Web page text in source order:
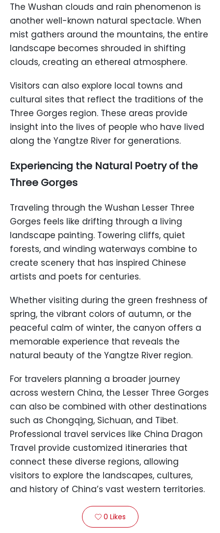
The Wushan clouds and rain phenomenon is
another well-known natural spectacle. When
mist gathers around the mountains, the entire
landscape becomes shrouded in shifting
clouds, creating an ethereal atmosphere.
Visitors can also explore local towns and
cultural sites that reflect the traditions of the
Three Gorges region. These areas provide
insight into the lives of people who have lived
along the Yangtze River for generations.
Experiencing the Natural Poetry of the
Three Gorges
Traveling through the Wushan Lesser Three
Gorges feels like drifting through a living
landscape painting. Towering cliffs, quiet
forests, and winding waterways combine to
create scenery that has inspired Chinese
artists and poets for centuries.
Whether visiting during the green freshness of
spring, the vibrant colors of autumn, or the
peaceful calm of winter, the canyon offers a
memorable experience that reveals the
natural beauty of the Yangtze River region.
For travelers planning a broader journey
across western China, the Lesser Three Gorges
can also be combined with other destinations
such as Chongqing, Sichuan, and Tibet.
Professional travel services like China Dragon
Travel provide customized itineraries that
connect these diverse regions, allowing
visitors to explore the landscapes, cultures,
and history of China’s vast western territories.
 0 Likes